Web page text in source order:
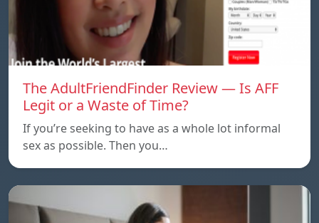
The AdultFriendFinder Review — Is AFF
Legit or a Waste of Time?
If you’re seeking to have as a whole lot informal
sex as possible. Then you…